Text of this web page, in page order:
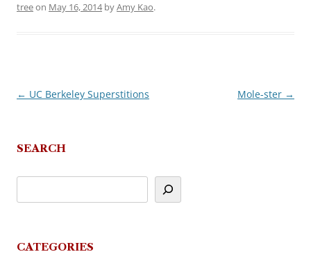
treeon May 16, 2014byAmy Kao.
Post
← UC Berkeley Superstitions Mole-ster →
SEARCH
CATEGORIES